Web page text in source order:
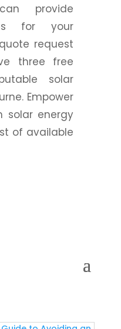
provide
for your
request
three free
solar
Empower
solar energy
of available